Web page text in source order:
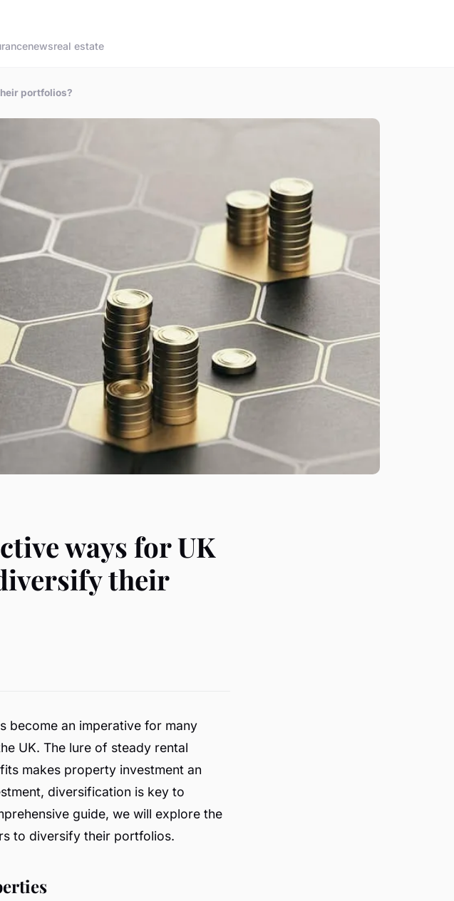
newsreal estate
portfolios?
ways for UK
their
become an imperative for many
UK. The lure of steady rental
makes property investment an
diversification is key to
guide, we will explore the
to diversify their portfolios.